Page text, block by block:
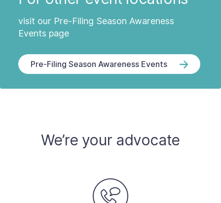
visit our Pre-Filing Season Awareness
Events page
Pre-Filing Season Awareness Events
We’re your advocate